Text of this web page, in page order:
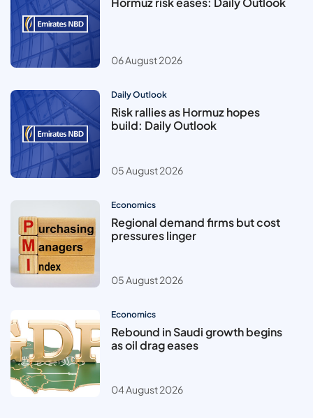
06 August 2026
Daily Outlook
Risk rallies as Hormuz hopes
build: Daily Outlook
05 August 2026
Economics
Regional demand firms but cost
pressures linger
05 August 2026
Economics
Rebound in Saudi growth begins
as oil drag eases
04 August 2026